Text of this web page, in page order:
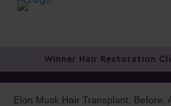
Winner Hair Restoration
Elon Musk Hair Transplant: Before,